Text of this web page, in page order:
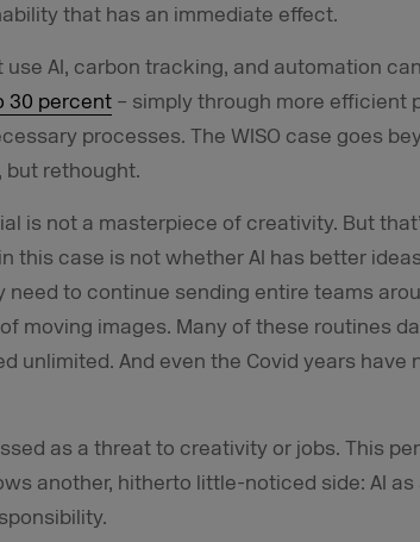
that has an immediate effect.
AI, carbon tracking, and automation
30 percent – simply through more efficient
processes. The WISO case goes
but rethought.
is not a masterpiece of creativity. But
this case is not whether AI has better
need to continue sending entire teams
moving images. Many of these routines
unlimited. And even the Covid years have
as a threat to creativity or jobs. This
another, hitherto little-noticed side: AI